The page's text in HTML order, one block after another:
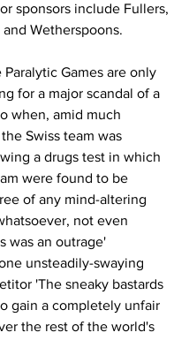
sponsors include Fullers,
Wetherspoons.
Games are only
for a major scandal of a
when, amid much
Swiss team was
a drugs test in which
were found to be
of any mind-altering
not even
was an outrage'
unsteadily-swaying
'The sneaky bastards
gain a completely unfair
the rest of the world's